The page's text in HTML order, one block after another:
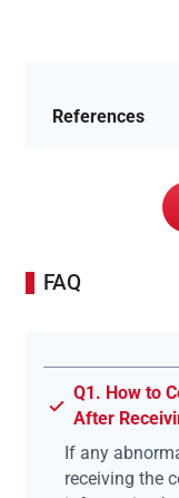
References
FAQ
Q1. How to
After
If any
receiving the